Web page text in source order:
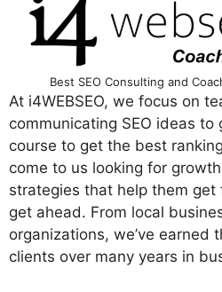
Best SEO Consulting and
At i4WEBSEO, we focus on
communicating SEO ideas
course to get the best
come to us looking for
strategies that help them get
get ahead. From local
organizations, we’ve earned
clients over many years in